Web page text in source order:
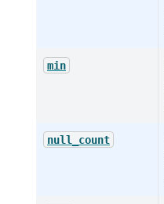
min
null_count